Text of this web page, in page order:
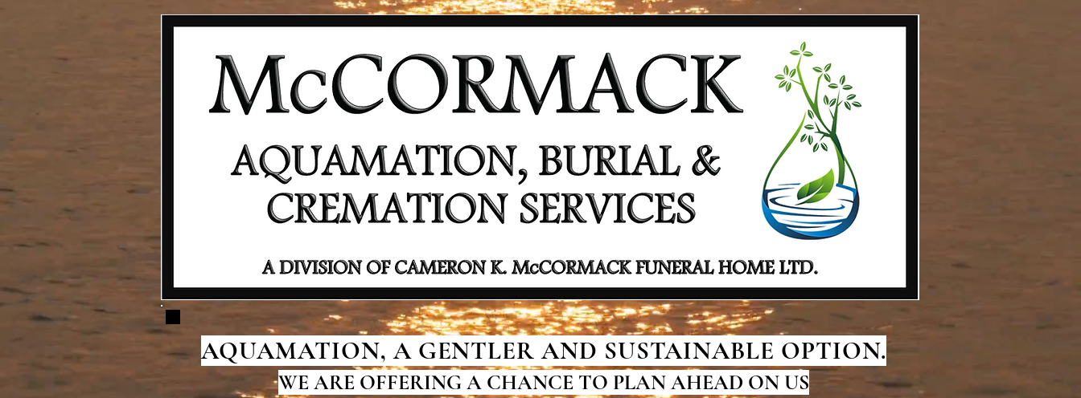
AQUAMATION, A GENTLER AND SUSTAINABLE OPTION.
WE ARE OFFERING A CHANCE TO PLAN AHEAD ON US